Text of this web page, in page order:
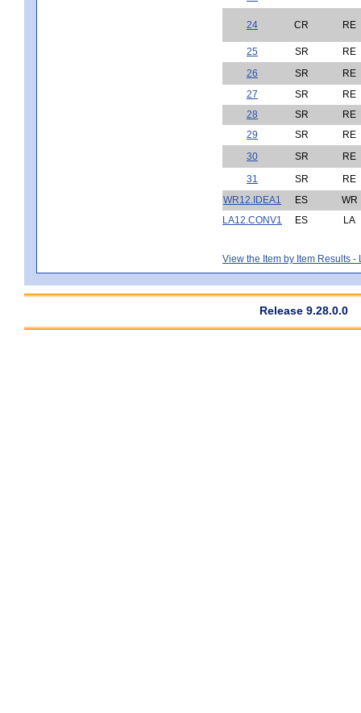
24 CR RE
25 SR
RE
26
SR
RE
27
SR
RE
28
SR
RE
29
SR
RE
30
SR
RE
31
SR
RE
WR12.IDEA1
ES
WR
LA12.CONV1
ES LA
View the Item by Item Results -
Release 9.28.0.0